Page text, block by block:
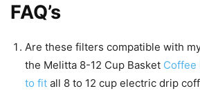
FAQ’s
Are these filters compatible with
the Melitta 8-12 Cup Basket Coffee
to fit all 8 to 12 cup electric drip